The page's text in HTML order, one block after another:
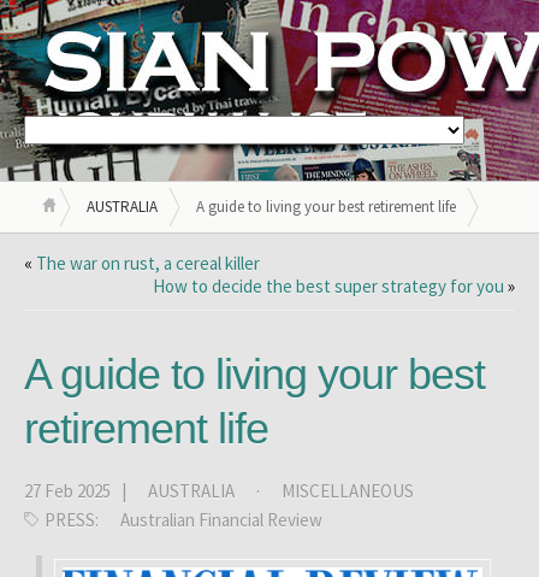
AUSTRALIA A guide to living your best retirement life
« The war on rust, a cereal killer
How to decide the best super strategy for you »
A guide to living your best
retirement life
27 Feb 2025 | AUSTRALIA ·
MISCELLANEOUS
PRESS:
Australian Financial Review